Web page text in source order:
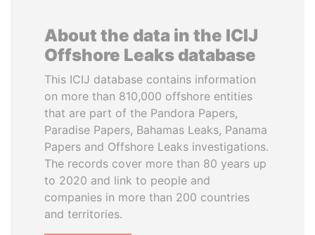
About the data in the ICIJ
Offshore Leaks database
This ICIJ database contains information
on more than 810,000 offshore entities
that are part of the Pandora Papers,
Paradise Papers, Bahamas Leaks, Panama
Papers and Offshore Leaks investigations.
The records cover more than 80 years up
to 2020 and link to people and
companies in more than 200 countries
and territories.